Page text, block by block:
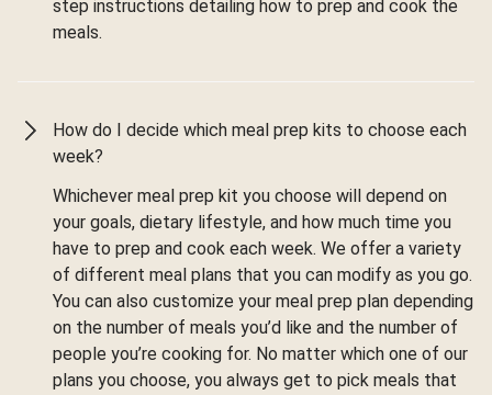
step instructions detailing how to prep and cook the
meals.
How do I decide which meal prep kits to choose each
week?
Whichever meal prep kit you choose will depend on
your goals, dietary lifestyle, and how much time you
have to prep and cook each week. We offer a variety
of different meal plans that you can modify as you go.
You can also customize your meal prep plan depending
on the number of meals you’d like and the number of
people you’re cooking for. No matter which one of our
plans you choose, you always get to pick meals that